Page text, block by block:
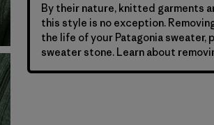
By their nature, knitted garments
this style is no exception.
the life of your Patagonia sweater,
sweater stone. Learn about